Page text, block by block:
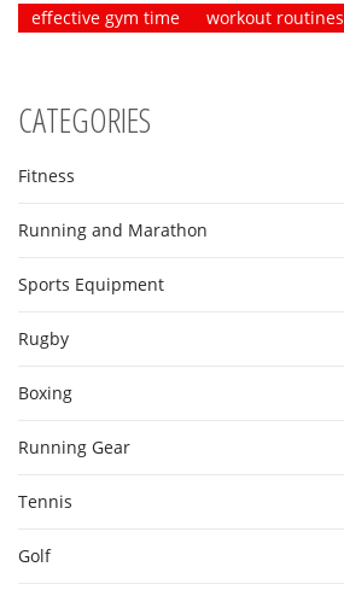
effective gym time
workout routines
CATEGORIES
Fitness
Running and Marathon
Sports Equipment
Rugby
Boxing
Running Gear
Tennis
Golf